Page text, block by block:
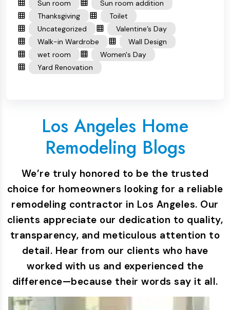
Sun room
Sun room addition
Thanksgiving
Toilet
Uncategorized
Valentine’s Day
Walk-in Wardrobe
Wall Design
wet room
Women's Day
Yard Renovation
Los Angeles Home
Remodeling Blogs
We’re truly honored to be the trusted
choice for homeowners looking for a reliable
remodeling contractor in Los Angeles. Our
clients appreciate our dedication to quality,
transparency, and meticulous attention to
detail. Hear from our clients who have
worked with us and experienced the
difference—because their words say it all.